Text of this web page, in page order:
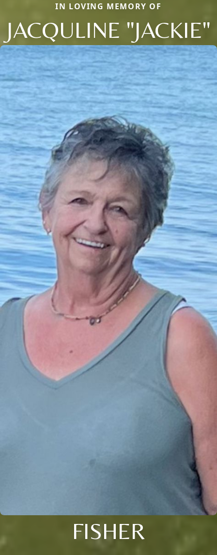
IN LOVING MEMORY OF
JACQULINE "JACKIE"
FISHER